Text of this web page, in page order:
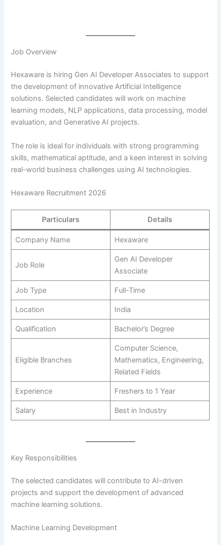
Job Overview
Hexaware is hiring Gen AI Developer Associates to support
the development of innovative Artificial Intelligence
solutions. Selected candidates will work on machine
learning models, NLP applications, data processing, model
evaluation, and Generative AI projects.
The role is ideal for individuals with strong programming
skills, mathematical aptitude, and a keen interest in solving
real-world business challenges using AI technologies.
Hexaware Recruitment 2026
Particulars Details
Company Name Hexaware
Job Role
Gen AI Developer
Associate
Job Type Full-Time
Location India
Qualification Bachelor’s Degree
Eligible Branches
Computer Science,
Mathematics, Engineering,
Related Fields
Experience Freshers to 1 Year
Salary Best in Industry
Key Responsibilities
The selected candidates will contribute to AI-driven
projects and support the development of advanced
machine learning solutions.
Machine Learning Development